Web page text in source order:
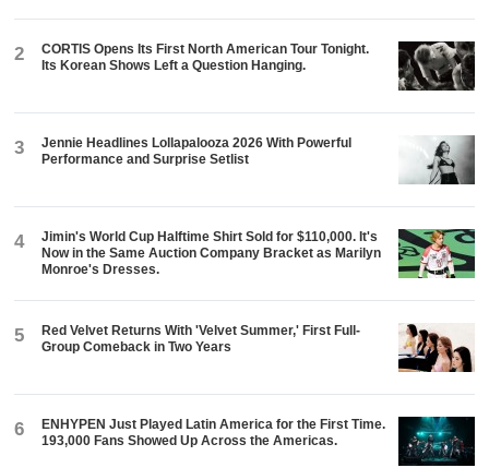
2
CORTIS Opens Its First North American Tour Tonight.
Its Korean Shows Left a Question Hanging.
3
Jennie Headlines Lollapalooza 2026 With Powerful
Performance and Surprise Setlist
4
Jimin's World Cup Halftime Shirt Sold for $110,000. It's
Now in the Same Auction Company Bracket as Marilyn
Monroe's Dresses.
5
Red Velvet Returns With 'Velvet Summer,' First Full-
Group Comeback in Two Years
6
ENHYPEN Just Played Latin America for the First Time.
193,000 Fans Showed Up Across the Americas.